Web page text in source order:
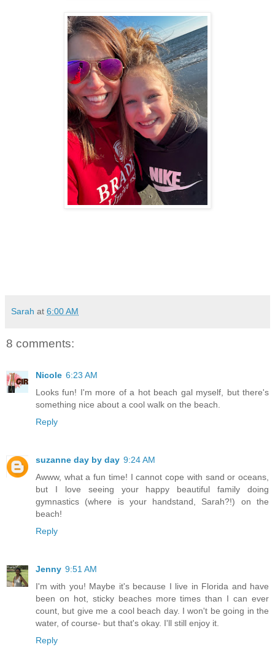
Sarah at 6:00 AM
8 comments:
Nicole 6:23 AM
Looks fun! I'm more of a hot beach gal myself, but there's
something nice about a cool walk on the beach.
Reply
suzanne day by day 9:24 AM
Awww, what a fun time! I cannot cope with sand or oceans,
but I love seeing your happy beautiful family doing
gymnastics (where is your handstand, Sarah?!) on the
beach!
Reply
Jenny 9:51 AM
I'm with you! Maybe it's because I live in Florida and have
been on hot, sticky beaches more times than I can ever
count, but give me a cool beach day. I won't be going in the
water, of course- but that's okay. I'll still enjoy it.
Reply